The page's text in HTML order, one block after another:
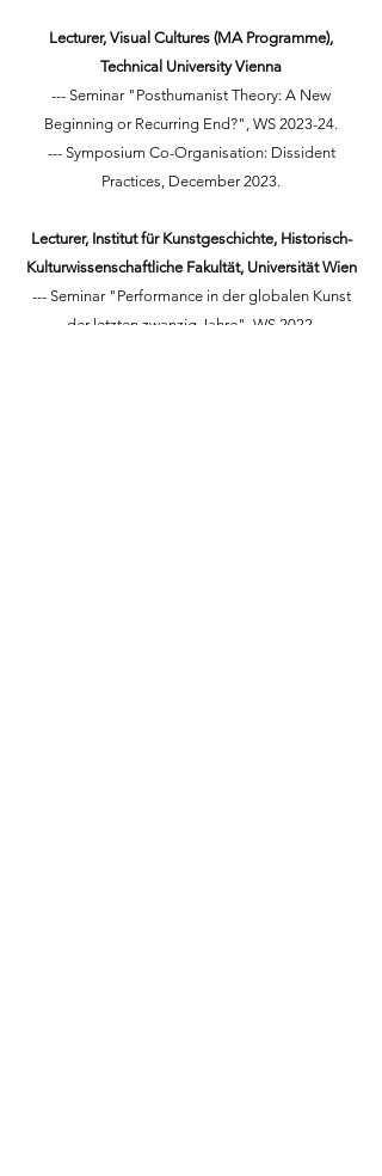
Lecturer, Visual Cultures (MA Programme),
Technical University Vienna
--- Seminar "Posthumanist Theory: A New
Beginning or Recurring End?", WS 2023-24.
--- Symposium Co-Organisation: Dissident
Practices, December 2023.
Lecturer, Institut für Kunstgeschichte, Historisch-
Kulturwissenschaftliche Fakultät, Universität Wien
--- Seminar "Performance in der globalen Kunst
der letzten zwanzig Jahre", WS 2022.